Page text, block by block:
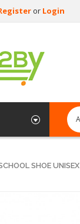
or Login
SHOE UNISEX